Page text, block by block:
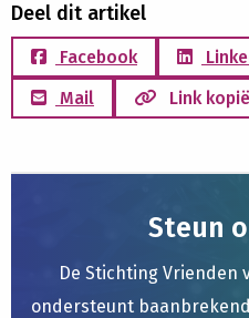
Deel dit artikel
Facebook
Mail
Link
Steun
De Stichting Vrienden
ondersteunt